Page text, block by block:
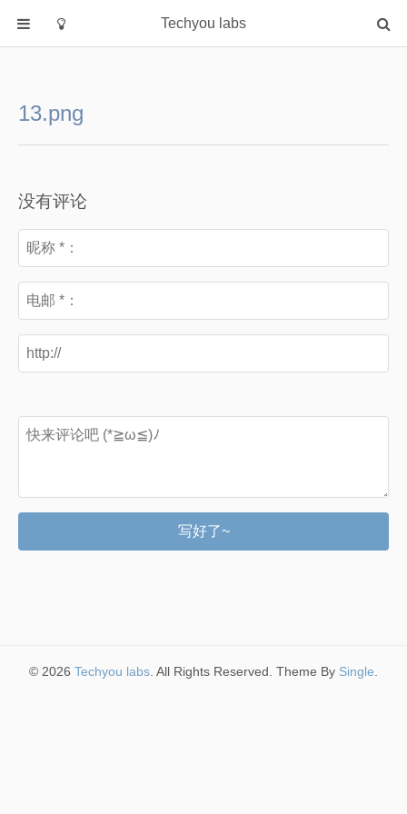
Techyou labs
Default
Cloud
Networking
Security
Programming
关于作者
13.png
没有评论
写好了~
© 2026 Techyou labs . All Rights Reserved. Theme By Single